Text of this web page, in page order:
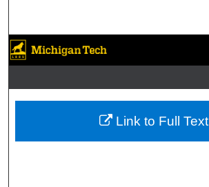
Browse Collections
My Account
About
Link to Full Text